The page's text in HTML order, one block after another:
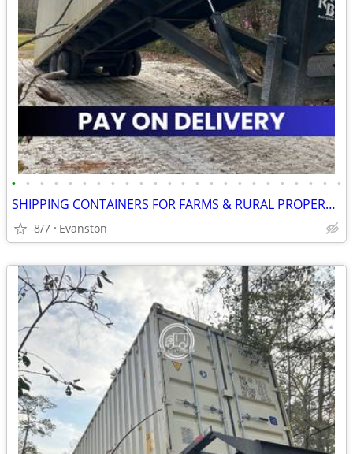
• • • • • • • • • • • • • • • • • • • • • • • •
SHIPPING CONTAINERS FOR FARMS & RURAL PROPERTIES 307-357-3323
8/7 Evanston